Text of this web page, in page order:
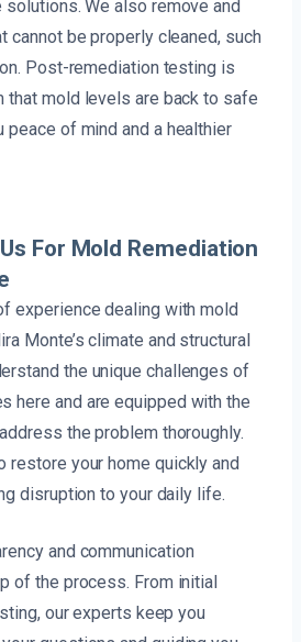
We also remove and
cannot be properly cleaned, such
Post-remediation testing is
that mold levels are back to safe
peace of mind and a healthier
For Mold Remediation
experience dealing with mold
Monte’s climate and structural
the unique challenges of
here and are equipped with the
the problem thoroughly.
restore your home quickly and
disruption to your daily life.
and communication
of the process. From initial
our experts keep you